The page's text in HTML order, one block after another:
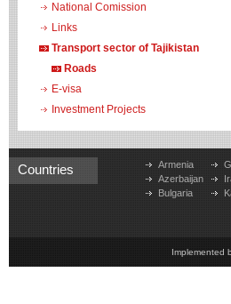
National Comission
Links
Transport sector of Tajikistan
Roads
E-visa
Investment Projects
Countries
Armenia
Azerbaijan
Bulgaria
Implemented